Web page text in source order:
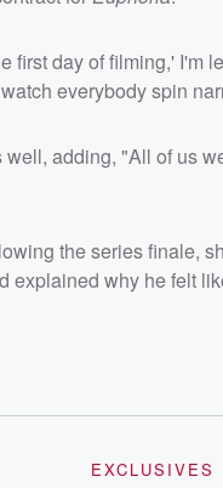
first day of filming,' I'm
everybody spin
adding, "All of us
the series finale,
explained why he felt
EXCLUSIVES